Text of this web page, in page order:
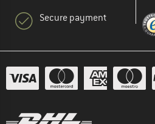
Secure payment